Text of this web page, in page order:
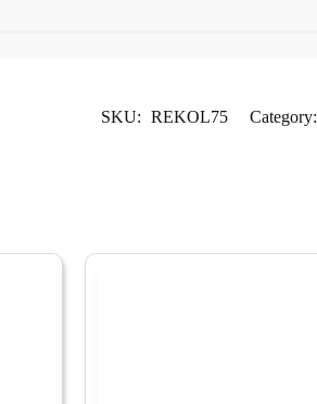
SKU: REKOL75 Category: